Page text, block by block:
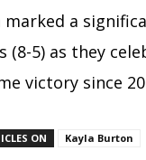
a
(8-5) as they
victory since
ON Kayla Burton